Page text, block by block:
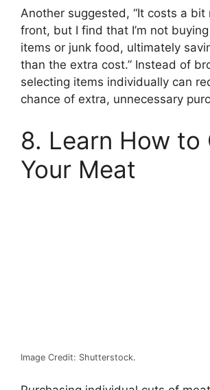
Another suggested, “It costs a bit
front, but I find that I’m not buying
items or junk food, ultimately
than the extra cost.” Instead of
selecting items individually can
chance of extra, unnecessary
8. Learn How to
Your Meat
Image Credit: Shutterstock.